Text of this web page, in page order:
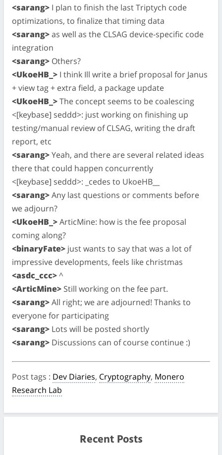
<sarang> I plan to finish the last Triptych code
optimizations, to finalize that timing data
<sarang>as well as the CLSAG device-specific code
integration
<sarang> Others?
<UkoeHB_> I think Ill write a brief proposal for Janus
+ view tag + extra field, a package update
<UkoeHB_>The concept seems to be coalescing
<[keybase] seddd>: just working on finishing up
testing/manual review of CLSAG, writing the draft
report, etc
<sarang>Yeah, and there are several related ideas
there that could happen concurrently
<[keybase] seddd>: _cedes to UkoeHB__
<sarang>Any last questions or comments before
we adjourn?
<UkoeHB_>ArticMine: how is the fee proposal
coming along?
<binaryFate> just wants to say that was a lot of
impressive developments, feels like christmas
<asdc_ccc>^
<ArticMine> Still working on the fee part.
<sarang>All right; we are adjourned! Thanks to
everyone for participating
<sarang> Lots will be posted shortly
<sarang> Discussions can of course continue :)
Post tags : Dev Diaries, Cryptography, Monero
Research Lab
Recent Posts